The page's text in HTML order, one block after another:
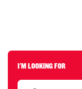
I'M LOOKING FOR